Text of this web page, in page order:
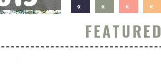
«
«
«
«
FEATURED